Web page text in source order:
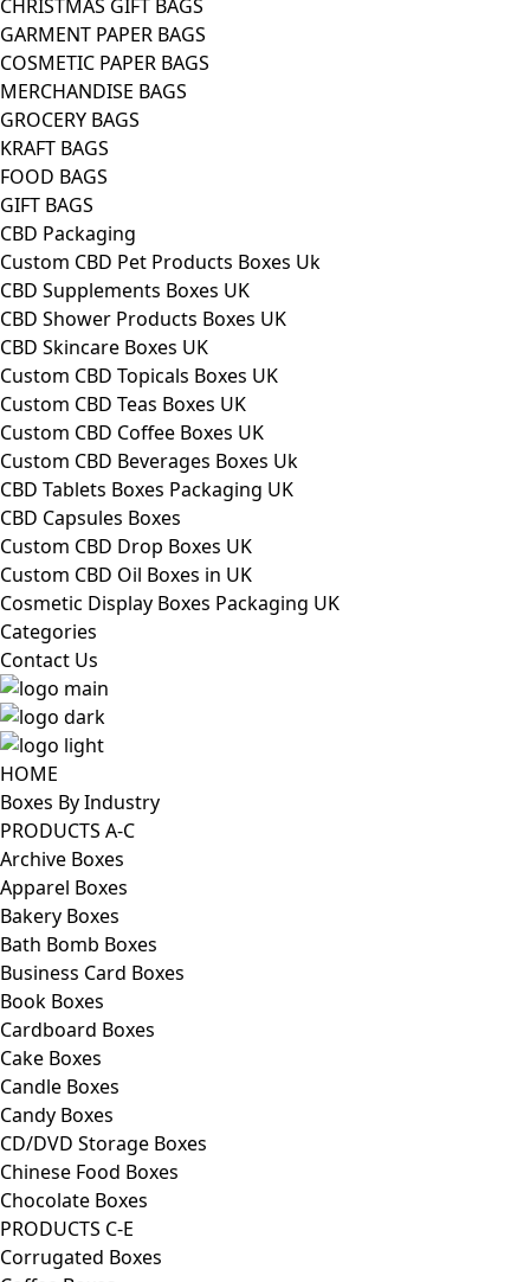
CHRISTMAS GIFT BAGS
GARMENT PAPER BAGS
COSMETIC PAPER BAGS
MERCHANDISE BAGS
GROCERY BAGS
KRAFT BAGS
FOOD BAGS
GIFT BAGS
CBD Packaging
Custom CBD Pet Products Boxes Uk
CBD Supplements Boxes UK
CBD Shower Products Boxes UK
CBD Skincare Boxes UK
Custom CBD Topicals Boxes UK
Custom CBD Teas Boxes UK
Custom CBD Coffee Boxes UK
Custom CBD Beverages Boxes Uk
CBD Tablets Boxes Packaging UK
CBD Capsules Boxes
Custom CBD Drop Boxes UK
Custom CBD Oil Boxes in UK
Cosmetic Display Boxes Packaging UK
Categories
Contact Us
HOME
Boxes By Industry
PRODUCTS A-C
Archive Boxes
Apparel Boxes
Bakery Boxes
Bath Bomb Boxes
Business Card Boxes
Book Boxes
Cardboard Boxes
Cake Boxes
Candle Boxes
Candy Boxes
CD/DVD Storage Boxes
Chinese Food Boxes
Chocolate Boxes
PRODUCTS C-E
Corrugated Boxes